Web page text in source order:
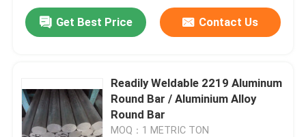
Aluminum Round Tubing
Get Best Price Contact Us
Readily Weldable 2219 Aluminum
Round Bar / Aluminium Alloy
Round Bar
MOQ：1 METRIC TON